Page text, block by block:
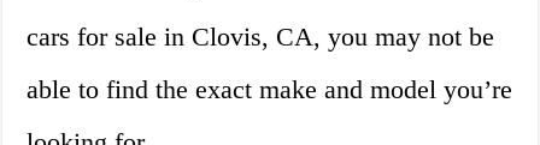
cars for sale in Clovis, CA, you may not be
able to find the exact make and model you’re